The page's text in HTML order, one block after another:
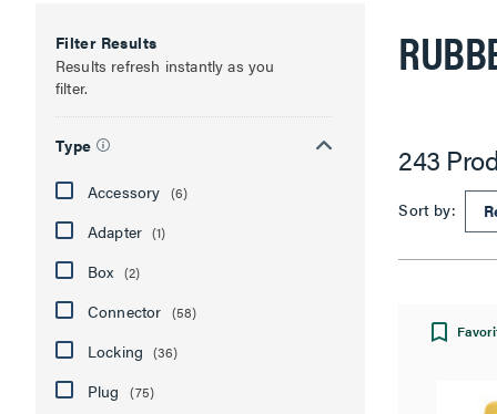
Filter Results
Results refresh instantly as you
filter.
Type
Accessory (6)
Adapter (1)
Box (2)
Connector (58)
Locking (36)
Plug (75)
243
Sort by: